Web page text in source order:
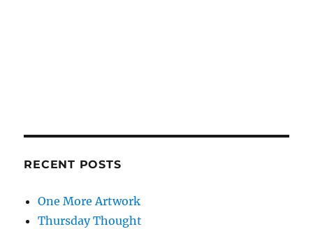
RECENT POSTS
One More Artwork
Thursday Thought